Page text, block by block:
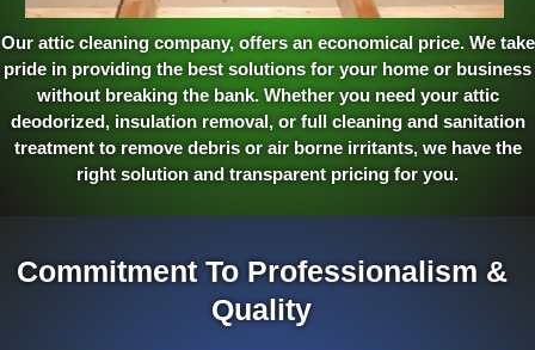
Our attic cleaning company, offers an economical price. We take
pride in providing the best solutions for your home or business
without breaking the bank. Whether you need your attic
deodorized, insulation removal, or full cleaning and sanitation
treatment to remove debris or air borne irritants, we have the
right solution and transparent pricing for you.
Commitment To Professionalism &
Quality